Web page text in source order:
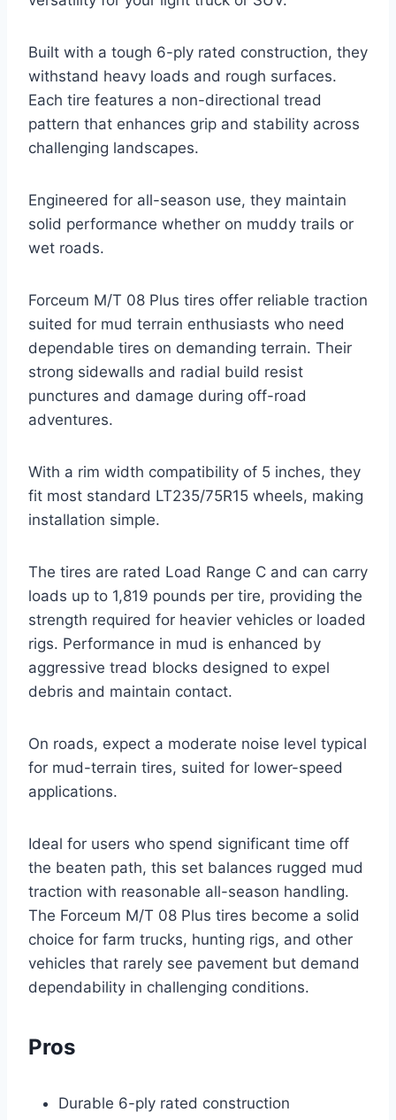
Built with a tough 6-ply rated construction, they
withstand heavy loads and rough surfaces.
Each tire features a non-directional tread
pattern that enhances grip and stability across
challenging landscapes.
Engineered for all-season use, they maintain
solid performance whether on muddy trails or
wet roads.
Forceum M/T 08 Plus tires offer reliable traction
suited for mud terrain enthusiasts who need
dependable tires on demanding terrain. Their
strong sidewalls and radial build resist
punctures and damage during off-road
adventures.
With a rim width compatibility of 5 inches, they
fit most standard LT235/75R15 wheels, making
installation simple.
The tires are rated Load Range C and can carry
loads up to 1,819 pounds per tire, providing the
strength required for heavier vehicles or loaded
rigs. Performance in mud is enhanced by
aggressive tread blocks designed to expel
debris and maintain contact.
On roads, expect a moderate noise level typical
for mud-terrain tires, suited for lower-speed
applications.
Ideal for users who spend significant time off
the beaten path, this set balances rugged mud
traction with reasonable all-season handling.
The Forceum M/T 08 Plus tires become a solid
choice for farm trucks, hunting rigs, and other
vehicles that rarely see pavement but demand
dependability in challenging conditions.
Pros
Durable 6-ply rated construction